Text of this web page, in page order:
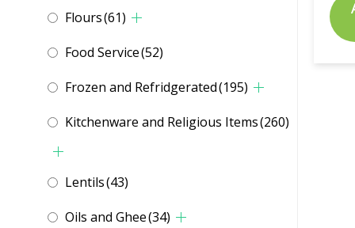
Flours(61)
Food Service(52)
Frozen and Refridgerated(195)
Kitchenware and Religious Items(260)
Lentils(43)
Oils and Ghee(34)